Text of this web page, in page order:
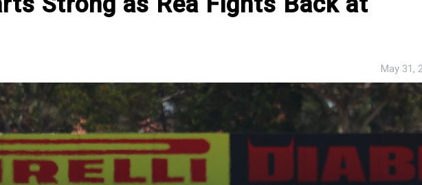
May 31,